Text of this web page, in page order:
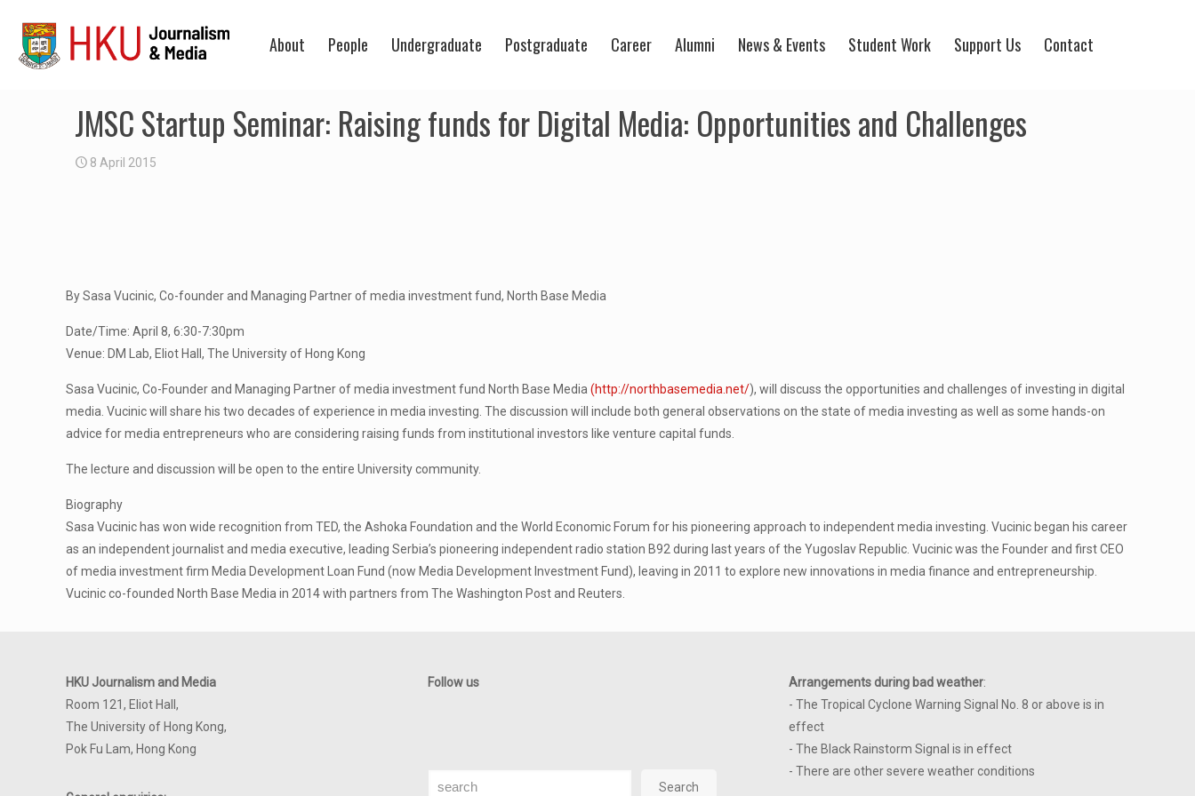
About People Undergraduate Postgraduate Career Alumni News & Events Student Work Support Us Contact
JMSC Startup Seminar: Raising funds for Digital Media: Opportunities and Challenges
8 April 2015
By Sasa Vucinic, Co-founder and Managing Partner of media investment fund, North Base Media
Date/Time: April 8, 6:30-7:30pm
Venue: DM Lab, Eliot Hall, The University of Hong Kong
Sasa Vucinic, Co-Founder and Managing Partner of media investment fund North Base Media(http://northbasemedia.net/), will discuss the opportunities and challenges of investing in digital
media. Vucinic will share his two decades of experience in media investing. The discussion will include both general observations on the state of media investing as well as some hands-on
advice for media entrepreneurs who are considering raising funds from institutional investors like venture capital funds.
The lecture and discussion will be open to the entire University community.
Biography
Sasa Vucinic has won wide recognition from TED, the Ashoka Foundation and the World Economic Forum for his pioneering approach to independent media investing. Vucinic began his career
as an independent journalist and media executive, leading Serbia’s pioneering independent radio station B92 during last years of the Yugoslav Republic. Vucinic was the Founder and first CEO
of media investment firm Media Development Loan Fund (now Media Development Investment Fund), leaving in 2011 to explore new innovations in media finance and entrepreneurship.
Vucinic co-founded North Base Media in 2014 with partners from The Washington Post and Reuters.
HKU Journalism and Media
Room 121, Eliot Hall,
The University of Hong Kong,
Pok Fu Lam, Hong Kong
Follow us
Search Search
Arrangements during bad weather:
- The Tropical Cyclone Warning Signal No. 8 or above is in
effect
- The Black Rainstorm Signal is in effect
- There are other severe weather conditions